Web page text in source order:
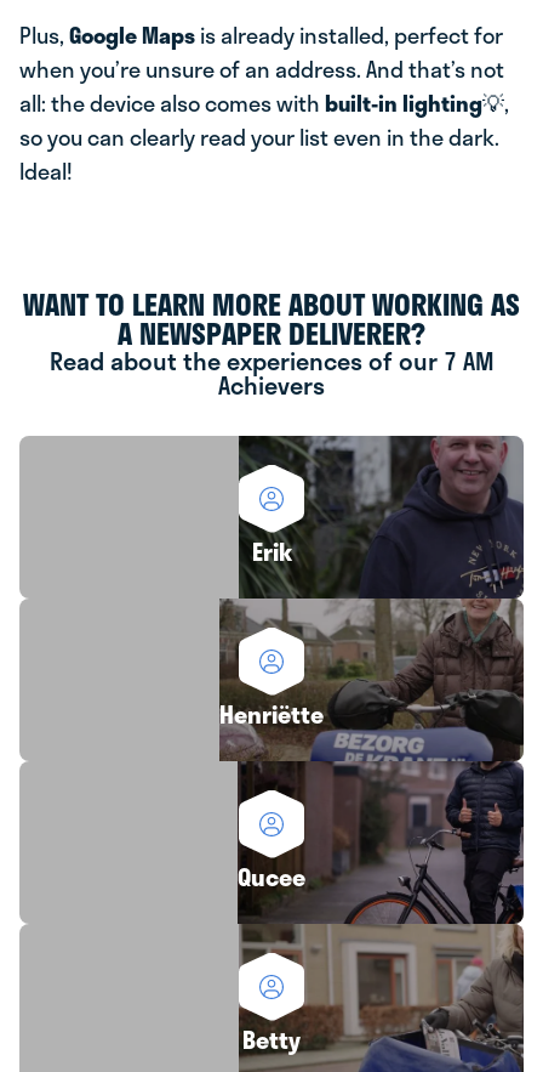
Plus,Google Mapsis already installed, perfect for
when you’re unsure of an address. And that’s not
all: the device also comes withbuilt-in lighting💡,
so you can clearly read your list even in the dark.
Ideal!
WANT TO LEARN MORE ABOUT WORKING AS
A NEWSPAPER DELIVERER?
Read about the experiences of our 7 AM
Achievers
Erik
Henriëtte
Qucee
Betty